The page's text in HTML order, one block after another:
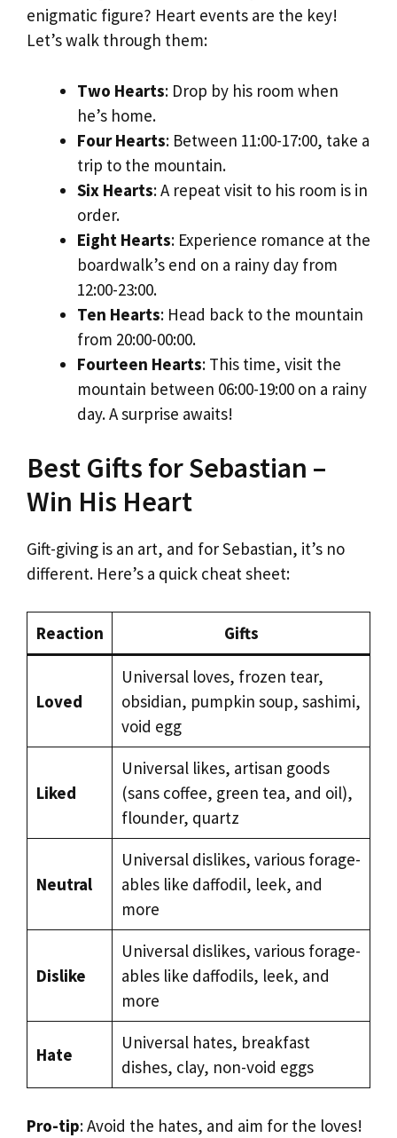
enigmatic figure? Heart events are the key!
Let’s walk through them:
Two Hearts: Drop by his room when
he’s home.
Four Hearts: Between 11:00-17:00, take a
trip to the mountain.
Six Hearts: A repeat visit to his room is in
order.
Eight Hearts: Experience romance at the
boardwalk’s end on a rainy day from
12:00-23:00.
Ten Hearts: Head back to the mountain
from 20:00-00:00.
Fourteen Hearts: This time, visit the
mountain between 06:00-19:00 on a rainy
day. A surprise awaits!
Best Gifts for Sebastian –
Win His Heart
Gift-giving is an art, and for Sebastian, it’s no
different. Here’s a quick cheat sheet:
Reaction Gifts
Loved
Universal loves, frozen tear,
obsidian, pumpkin soup, sashimi,
void egg
Liked
Universal likes, artisan goods
(sans coffee, green tea, and oil),
flounder, quartz
Neutral
Universal dislikes, various forage-
ables like daffodil, leek, and
more
Dislike
Universal dislikes, various forage-
ables like daffodils, leek, and
more
Hate
Universal hates, breakfast
dishes, clay, non-void eggs
Pro-tip: Avoid the hates, and aim for the loves!